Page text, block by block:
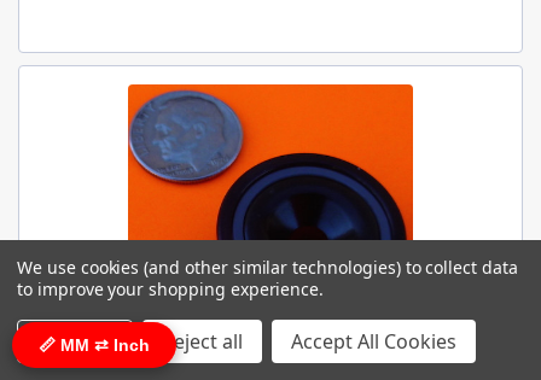
📏 MM ⇄ Inch
We use cookies (and other similar technologies) to collect data
to improve your shopping experience.
Settings Reject all Accept All Cookies